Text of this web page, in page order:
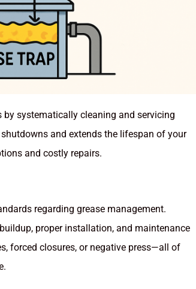
systematically cleaning and servicing
and extends the lifespan of your
and costly repairs.
regarding grease management.
proper installation, and maintenance
forced closures, or negative press—all of